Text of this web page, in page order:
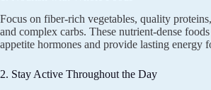
Focus on fiber-rich vegetables, quality
and complex carbs. These nutrient-dense
appetite hormones and provide lasting energy
2. Stay Active Throughout the Day